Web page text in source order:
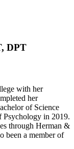
DPT
with her
her
of Science
Psychology in 2019.
through Herman &
been a member of